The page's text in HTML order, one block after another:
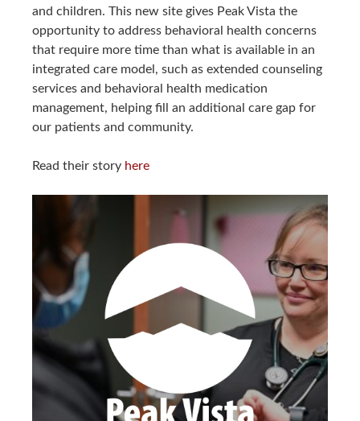
and children. This new site gives Peak Vista the
opportunity to address behavioral health concerns
that require more time than what is available in an
integrated care model, such as extended counseling
services and behavioral health medication
management, helping fill an additional care gap for
our patients and community.
Read their story here